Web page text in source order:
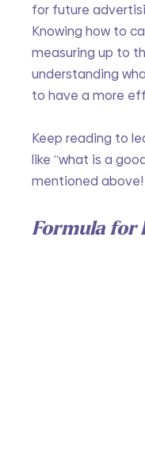
for future
Knowing how to
measuring up to
understanding
to have a more
Keep reading to
like “what is a
mentioned above!
Formula for